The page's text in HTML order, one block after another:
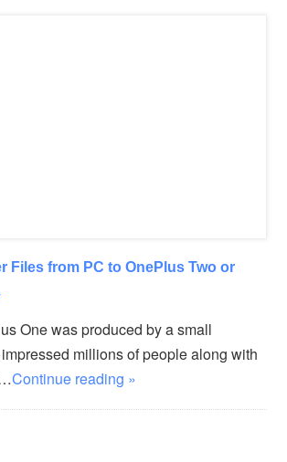
Files from PC to OnePlus Two or
One was produced by a small
millions of people along with
Continue reading »